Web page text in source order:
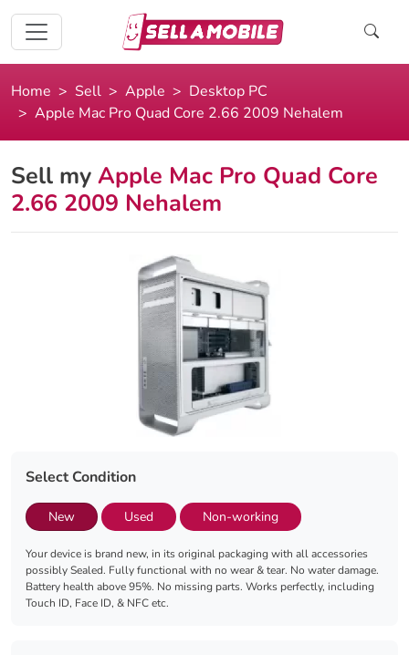
Home Sell Apple
Desktop PC
Apple Mac Pro Quad Core 2.66 2009 Nehalem
Sell my Apple Mac Pro Quad Core
2.66 2009 Nehalem
Select Condition
New Used Non-working
Your device is brand new, in its original packaging with all accessories
possibly Sealed. Fully functional with no wear & tear. No water damage.
Battery health above 95%. No missing parts. Works perfectly, including
Touch ID, Face ID, & NFC etc.